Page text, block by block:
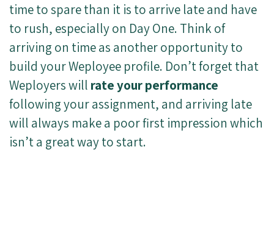
time to spare than it is to arrive late and have
to rush, especially on Day One. Think of
arriving on time as another opportunity to
build your Weployee profile. Don’t forget that
Weployers will rate your performance
following your assignment, and arriving late
will always make a poor first impression which
isn’t a great way to start.